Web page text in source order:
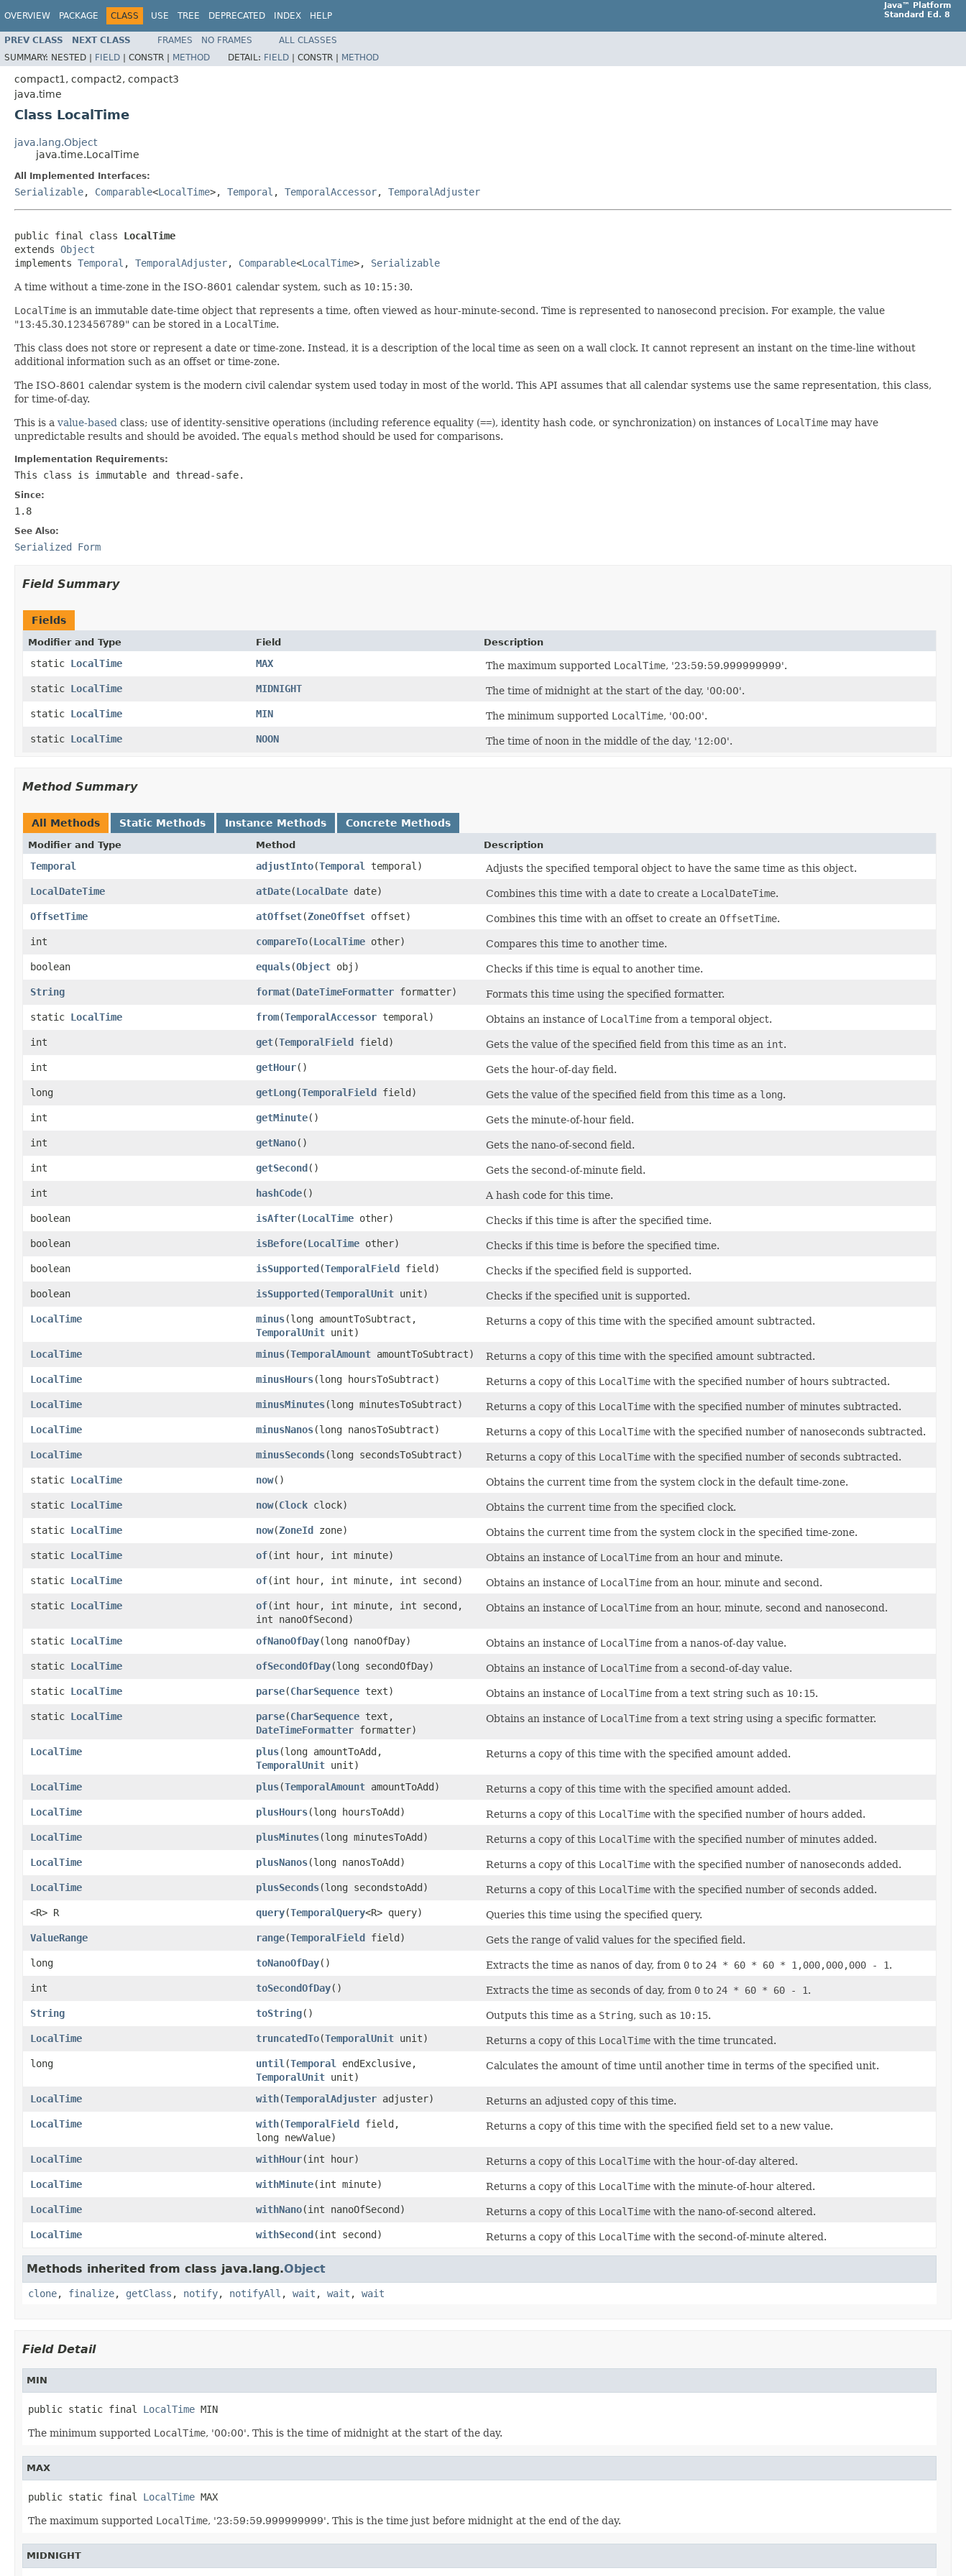
OVERVIEW PACKAGE CLASS USE TREE DEPRECATED INDEX HELP
Java™ Platform
Standard Ed. 8
PREV CLASS NEXT CLASS FRAMES NO FRAMES
ALL CLASSES
SUMMARY: NESTED | FIELD | CONSTR | METHOD DETAIL: FIELD | CONSTR | METHOD
compact1, compact2, compact3
java.time
Class LocalTime
java.lang.Object
java.time.LocalTime
All Implemented Interfaces:
Serializable, Comparable<LocalTime>, Temporal , TemporalAccessor, TemporalAdjuster
public final class LocalTime
extends Object
implements Temporal , TemporalAdjuster, Comparable<LocalTime>, Serializable
A time without a time-zone in the ISO-8601 calendar system, such as 10:15:30.
LocalTime is an immutable date-time object that represents a time, often viewed as hour-minute-second. Time is represented to nanosecond precision. For example, the value
"13:45.30.123456789" can be stored in a LocalTime.
This class does not store or represent a date or time-zone. Instead, it is a description of the local time as seen on a wall clock. It cannot represent an instant on the time-line without
additional information such as an offset or time-zone.
The ISO-8601 calendar system is the modern civil calendar system used today in most of the world. This API assumes that all calendar systems use the same representation, this class,
for time-of-day.
This is a value-based class; use of identity-sensitive operations (including reference equality (==), identity hash code, or synchronization) on instances of LocalTime may have
unpredictable results and should be avoided. The equals method should be used for comparisons.
Implementation Requirements:
This class is immutable and thread-safe.
Since:
1.8
See Also:
Serialized Form
Field Summary
Fields
Modifier and Type Field Description
static LocalTime MAX The maximum supported LocalTime, '23:59:59.999999999'.
static LocalTime MIDNIGHT
The time of midnight at the start of the day, '00:00'.
static LocalTime MIN The minimum supported LocalTime, '00:00'.
static LocalTime NOON The time of noon in the middle of the day, '12:00'.
Method Summary
All Methods Static Methods Instance Methods Concrete Methods
Modifier and Type Method Description
Temporal adjustInto(Temporal temporal)
Adjusts the specified temporal object to have the same time as this object.
LocalDateTime
atDate(LocalDate date) Combines this time with a date to create a LocalDateTime.
OffsetTime
atOffset(ZoneOffset offset) Combines this time with an offset to create an OffsetTime.
int
compareTo(LocalTime other)
Compares this time to another time.
boolean
equals(Object obj)
Checks if this time is equal to another time.
String
format(DateTimeFormatter formatter)
Formats this time using the specified formatter.
static LocalTime from(TemporalAccessor temporal) Obtains an instance of LocalTime from a temporal object.
int
get(TemporalField field) Gets the value of the specified field from this time as an int.
int
getHour()
Gets the hour-of-day field.
long
getLong(TemporalField field) Gets the value of the specified field from this time as a long.
int
getMinute()
Gets the minute-of-hour field.
int
getNano()
Gets the nano-of-second field.
int
getSecond()
Gets the second-of-minute field.
int
hashCode()
A hash code for this time.
boolean
isAfter(LocalTime other)
Checks if this time is after the specified time.
boolean
isBefore(LocalTime other)
Checks if this time is before the specified time.
boolean
isSupported(TemporalField field)
Checks if the specified field is supported.
boolean
isSupported(TemporalUnit unit)
Checks if the specified unit is supported.
LocalTime
minus(long amountToSubtract,
TemporalUnit unit)
Returns a copy of this time with the specified amount subtracted.
LocalTime minus(TemporalAmount amountToSubtract)
Returns a copy of this time with the specified amount subtracted.
LocalTime
minusHours(long hoursToSubtract) Returns a copy of this LocalTime with the specified number of hours subtracted.
LocalTime
minusMinutes(long minutesToSubtract) Returns a copy of this LocalTime with the specified number of minutes subtracted.
LocalTime
minusNanos(long nanosToSubtract) Returns a copy of this LocalTime with the specified number of nanoseconds subtracted.
LocalTime
minusSeconds(long secondsToSubtract) Returns a copy of this LocalTime with the specified number of seconds subtracted.
static LocalTime now()
Obtains the current time from the system clock in the default time-zone.
static LocalTime now(Clock clock)
Obtains the current time from the specified clock.
static LocalTime now(ZoneId zone)
Obtains the current time from the system clock in the specified time-zone.
static LocalTime of(int hour, int minute) Obtains an instance of LocalTime from an hour and minute.
static LocalTime of(int hour, int minute, int second) Obtains an instance of LocalTime from an hour, minute and second.
static LocalTime of(int hour, int minute, int second,
int nanoOfSecond)
Obtains an instance of LocalTime from an hour, minute, second and nanosecond.
static LocalTime ofNanoOfDay(long nanoOfDay) Obtains an instance of LocalTime from a nanos-of-day value.
static LocalTime ofSecondOfDay(long secondOfDay) Obtains an instance of LocalTime from a second-of-day value.
static LocalTime parse(CharSequence text) Obtains an instance of LocalTime from a text string such as 10:15.
static LocalTime parse(CharSequence text,
DateTimeFormatter formatter)
Obtains an instance of LocalTime from a text string using a specific formatter.
LocalTime plus(long amountToAdd,
TemporalUnit unit)
Returns a copy of this time with the specified amount added.
LocalTime plus(TemporalAmount amountToAdd)
Returns a copy of this time with the specified amount added.
LocalTime
plusHours(long hoursToAdd) Returns a copy of this LocalTime with the specified number of hours added.
LocalTime
plusMinutes(long minutesToAdd) Returns a copy of this LocalTime with the specified number of minutes added.
LocalTime
plusNanos(long nanosToAdd) Returns a copy of this LocalTime with the specified number of nanoseconds added.
LocalTime
plusSeconds(long secondstoAdd) Returns a copy of this LocalTime with the specified number of seconds added.
<R> R
query(TemporalQuery<R> query)
Queries this time using the specified query.
ValueRange
range(TemporalField field)
Gets the range of valid values for the specified field.
long
toNanoOfDay() Extracts the time as nanos of day, from 0 to 24 * 60 * 60 * 1,000,000,000 - 1.
int
toSecondOfDay() Extracts the time as seconds of day, from 0 to 24 * 60 * 60 - 1.
String
toString() Outputs this time as a String, such as 10:15.
LocalTime
truncatedTo(TemporalUnit unit) Returns a copy of this LocalTime with the time truncated.
long
until (Temporal
endExclusive,
TemporalUnit unit)
Calculates the amount of time until another time in terms of the specified unit.
LocalTime with(TemporalAdjuster adjuster)
Returns an adjusted copy of this time.
LocalTime
with(TemporalField field,
long newValue)
Returns a copy of this time with the specified field set to a new value.
LocalTime withHour(int hour) Returns a copy of this LocalTime with the hour-of-day altered.
LocalTime
withMinute(int minute) Returns a copy of this LocalTime with the minute-of-hour altered.
LocalTime
withNano(int nanoOfSecond) Returns a copy of this LocalTime with the nano-of-second altered.
LocalTime
withSecond(int second) Returns a copy of this LocalTime with the second-of-minute altered.
Methods inherited from class java.lang.Object
clone, finalize, getClass , notify, notifyAll , wait , wait , wait
Field Detail
MIN
public static final LocalTime MIN
The minimum supported LocalTime, '00:00'. This is the time of midnight at the start of the day.
MAX
public static final LocalTime MAX
The maximum supported LocalTime, '23:59:59.999999999'. This is the time just before midnight at the end of the day.
MIDNIGHT